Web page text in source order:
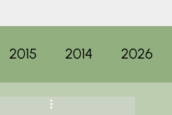
2015 2014 2026